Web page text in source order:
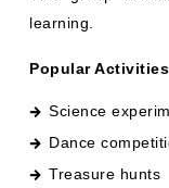
Popular
Science
Dance
Treasure hunts
DIY crafts